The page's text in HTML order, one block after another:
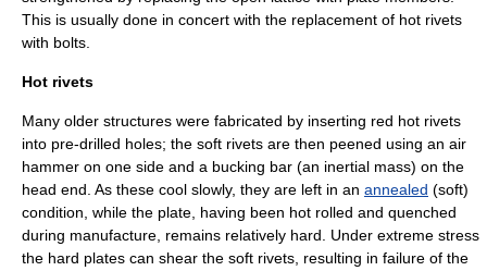
This is usually done in concert with the replacement of hot rivets
with bolts.
Hot rivets
Many older structures were fabricated by inserting red hot rivets
into pre-drilled holes; the soft rivets are then peened using an air
hammer on one side and a bucking bar (an inertial mass) on the
head end. As these cool slowly, they are left in an annealed (soft)
condition, while the plate, having been hot rolled and quenched
during manufacture, remains relatively hard. Under extreme stress
the hard plates can shear the soft rivets, resulting in failure of the